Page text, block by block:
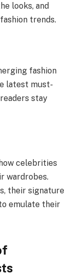
looks, and
trends.
fashion
latest must-
stay
celebrities
wardrobes.
their signature
emulate their